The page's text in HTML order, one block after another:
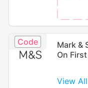
Code
Mark &
On
View